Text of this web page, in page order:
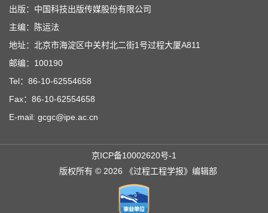
出版：中国科技出版传媒股份有限公司
主编：陈运法
地址：北京市海淀区中关村北二街1号过程大厦A811
邮编：100190
Tel：86-10-62554658
Fax：86-10-62554658
E-mail: gcgc@ipe.ac.cn
京ICP备10002620号-1
版权所有 © 2026 《过程工程学报》编辑部